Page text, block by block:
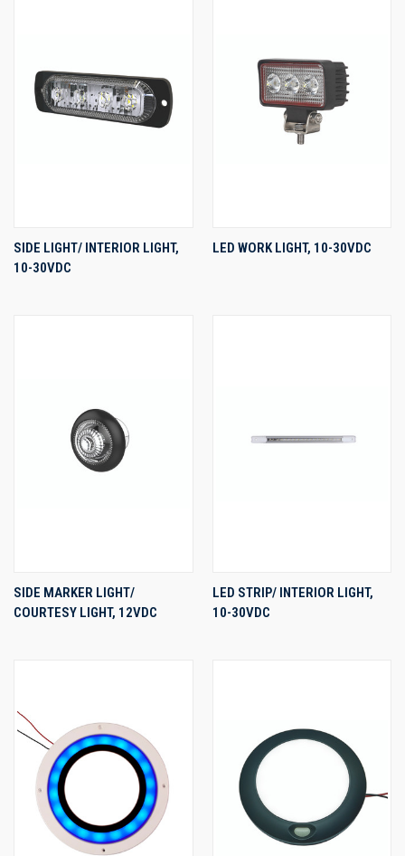
SIDE LIGHT/ INTERIOR LIGHT,
10-30VDC
LED WORK LIGHT, 10-30VDC
SIDE MARKER LIGHT/
COURTESY LIGHT, 12VDC
LED STRIP/ INTERIOR LIGHT,
10-30VDC